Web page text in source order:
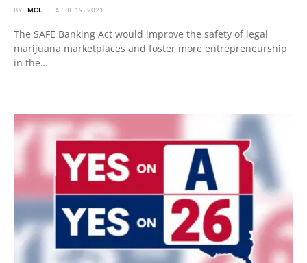
BY MCL APRIL 19, 2021
The SAFE Banking Act would improve the safety of legal
marijuana marketplaces and foster more entrepreneurship
in the…